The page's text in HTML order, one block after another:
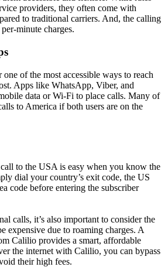
providers, they often come with
to traditional carriers. And, the calling
minute charges.
of the most accessible ways to reach
Apps like WhatsApp, Viber, and
data or Wi-Fi to place calls. Many of
to America if both users are on the
to the USA is easy when you know the
dial your country’s exit code, the US
code before entering the subscriber
calls, it’s also important to consider the
expensive due to roaming charges. A
Calilio provides a smart, affordable
the internet with Calilio, you can bypass
their high fees.